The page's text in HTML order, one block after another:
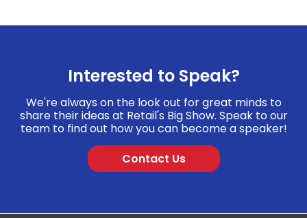
Interested to Speak?
We're always on the look out for great minds to
share their ideas at Retail's Big Show. Speak to our
team to find out how you can become a speaker!
Contact Us